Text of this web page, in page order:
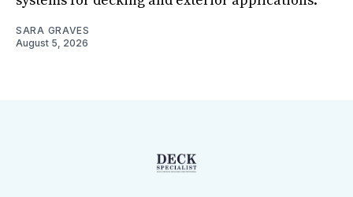
SARA GRAVES
August 5, 2026